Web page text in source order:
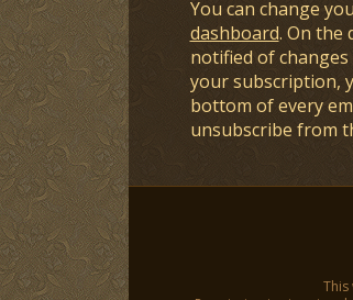
You can change
dashboard. On the
notified of
your subscription,
bottom of every
unsubscribe from
This